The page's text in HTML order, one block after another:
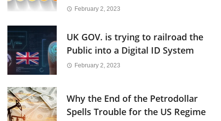
February 2, 2023
UK GOV. is trying to railroad the
Public into a Digital ID System
February 2, 2023
Why the End of the Petrodollar
Spells Trouble for the US Regime